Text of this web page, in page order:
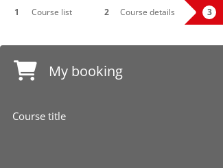
Course list Course details
My booking
Course title